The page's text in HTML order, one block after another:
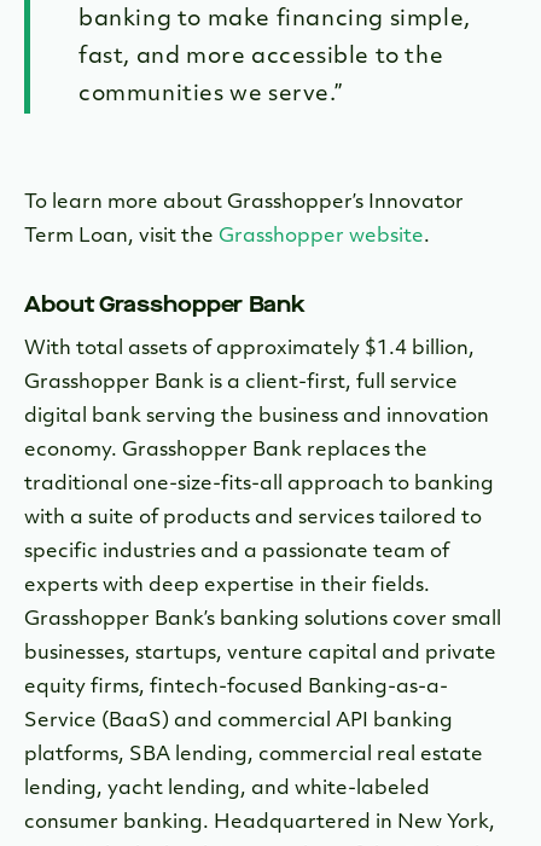
banking to make financing simple,
fast, and more accessible to the
communities we serve.”
To learn more about Grasshopper’s Innovator
Term Loan, visit the Grasshopper website.
About Grasshopper Bank
With total assets of approximately $1.4 billion,
Grasshopper Bank is a client-first, full service
digital bank serving the business and innovation
economy. Grasshopper Bank replaces the
traditional one-size-fits-all approach to banking
with a suite of products and services tailored to
specific industries and a passionate team of
experts with deep expertise in their fields.
Grasshopper Bank’s banking solutions cover small
businesses, startups, venture capital and private
equity firms, fintech-focused Banking-as-a-
Service (BaaS) and commercial API banking
platforms, SBA lending, commercial real estate
lending, yacht lending, and white-labeled
consumer banking. Headquartered in New York,